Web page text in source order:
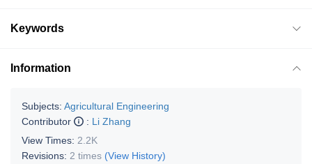
Keywords
Information
Subjects: Agricultural Engineering
Contributor
: Li Zhang
View Times: 2.2K
Revisions: 2 times (View History)